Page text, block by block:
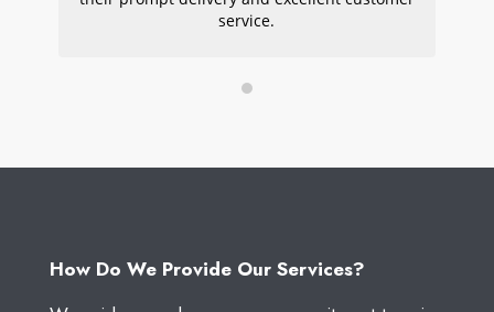
service.
How Do We Provide Our Services?